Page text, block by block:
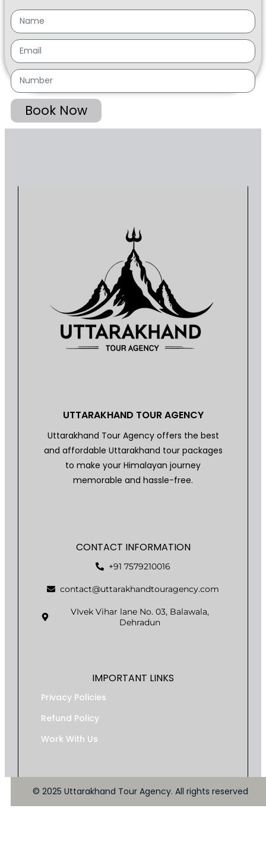
Book Now
UTTARAKHAND TOUR AGENCY
Uttarakhand Tour Agency offers the best
and affordable Uttarakhand tour packages
to make your Himalayan journey
memorable and hassle-free.
CONTACT INFORMATION
+91 7579210016
contact@uttarakhandtouragency.com
VIvek Vihar lane No. 03, Balawala,
Dehradun
IMPORTANT LINKS
Privacy Policies
Refund Policy
Work With Us
© 2025 Uttarakhand Tour Agency. All rights reserved